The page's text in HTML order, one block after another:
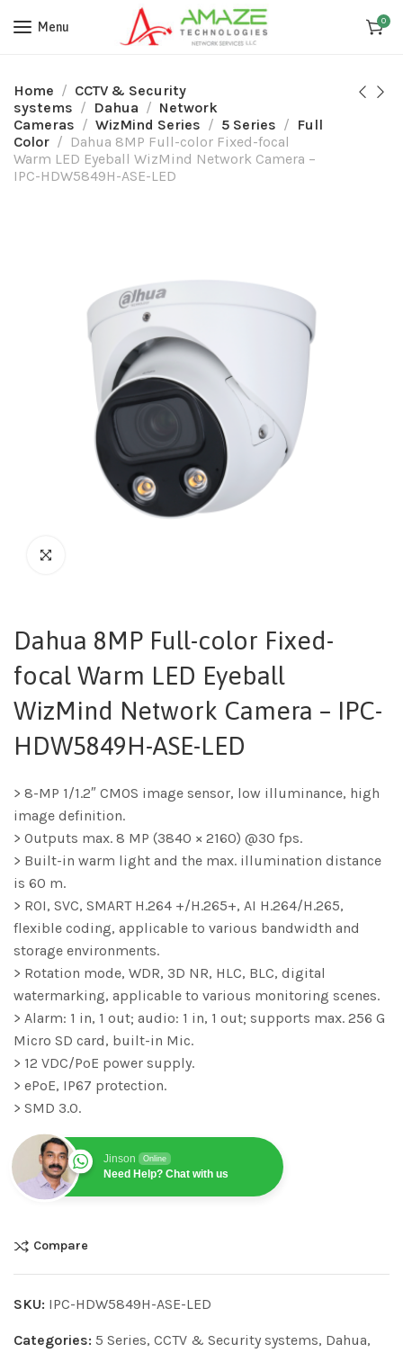
Menu 0
Home
CCTV & Security
systems
Dahua
Network
Cameras
WizMind Series 5 Series
Full
Color
Dahua 8MP Full-color Fixed-focal
Warm LED Eyeball WizMind Network Camera –
IPC-HDW5849H-ASE-LED
Dahua 8MP Full-color Fixed-
focal Warm LED Eyeball
WizMind Network Camera – IPC-
HDW5849H-ASE-LED
> 8-MP 1/1.2″ CMOS image sensor, low illuminance, high
image definition.
> Outputs max. 8 MP (3840 × 2160) @30 fps.
> Built-in warm light and the max. illumination distance
is 60 m.
> ROI, SVC, SMART H.264 +/H.265+, AI H.264/H.265,
flexible coding, applicable to various bandwidth and
storage environments.
> Rotation mode, WDR, 3D NR, HLC, BLC, digital
watermarking, applicable to various monitoring scenes.
> Alarm: 1 in, 1 out; audio: 1 in, 1 out; supports max. 256 G
Micro SD card, built-in Mic.
> 12 VDC/PoE power supply.
> ePoE, IP67 protection.
> SMD 3.0.
Jinson Online
Need Help? Chat with us
Compare
SKU: IPC-HDW5849H-ASE-LED
Categories: 5 Series, CCTV & Security systems, Dahua,